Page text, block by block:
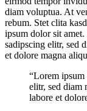
diam voluptua. At
rebum. Stet clita
ipsum dolor sit
sadipscing elitr, sed
et dolore magna
“Lorem ipsum
elitr, sed diam
labore et